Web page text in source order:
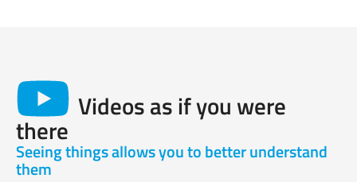
Videos as if you were
there
Seeing things allows you to better understand
them